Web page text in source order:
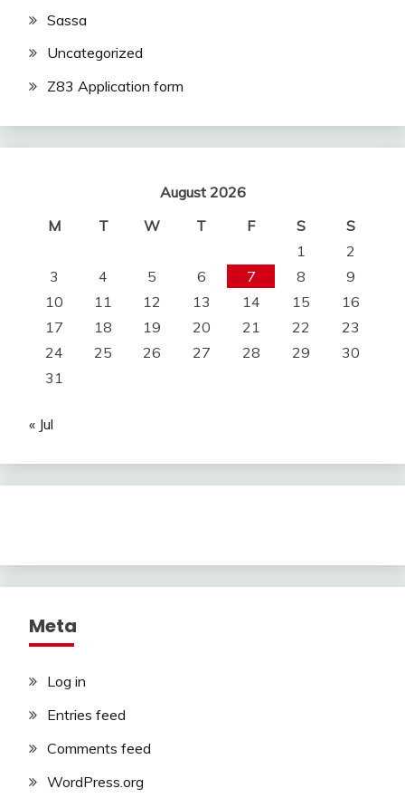
Sassa
Uncategorized
Z83 Application form
August 2026
M
T W T F S
S
1
2
3
4 5 6 7 8
9
10
11 12 13 14 15
16
17
18 19 20 21 22
23
24
25 26 27 28 29
30
31
« Jul
Meta
Log in
Entries feed
Comments feed
WordPress.org